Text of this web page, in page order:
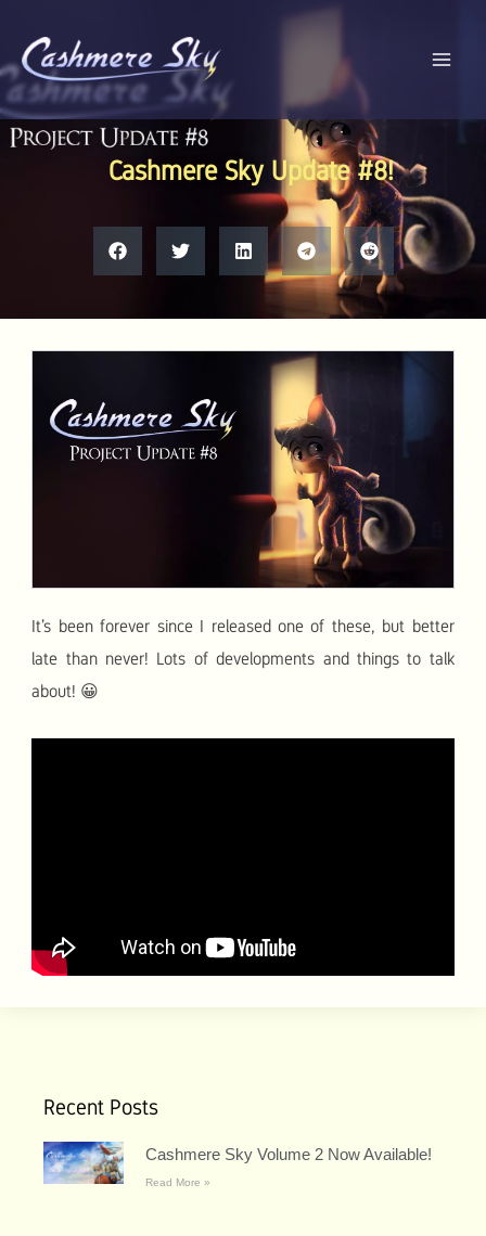
content
Cashmere Sky Update #8!
It’s been forever since I released one of these, but better
late than never! Lots of developments and things to talk
about! 😀
Recent Posts
Cashmere Sky Volume 2 Now Available!
Read More »